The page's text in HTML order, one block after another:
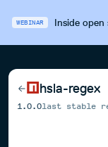
WEBINAR Inside open
hsla-regex
1.0.0last stable